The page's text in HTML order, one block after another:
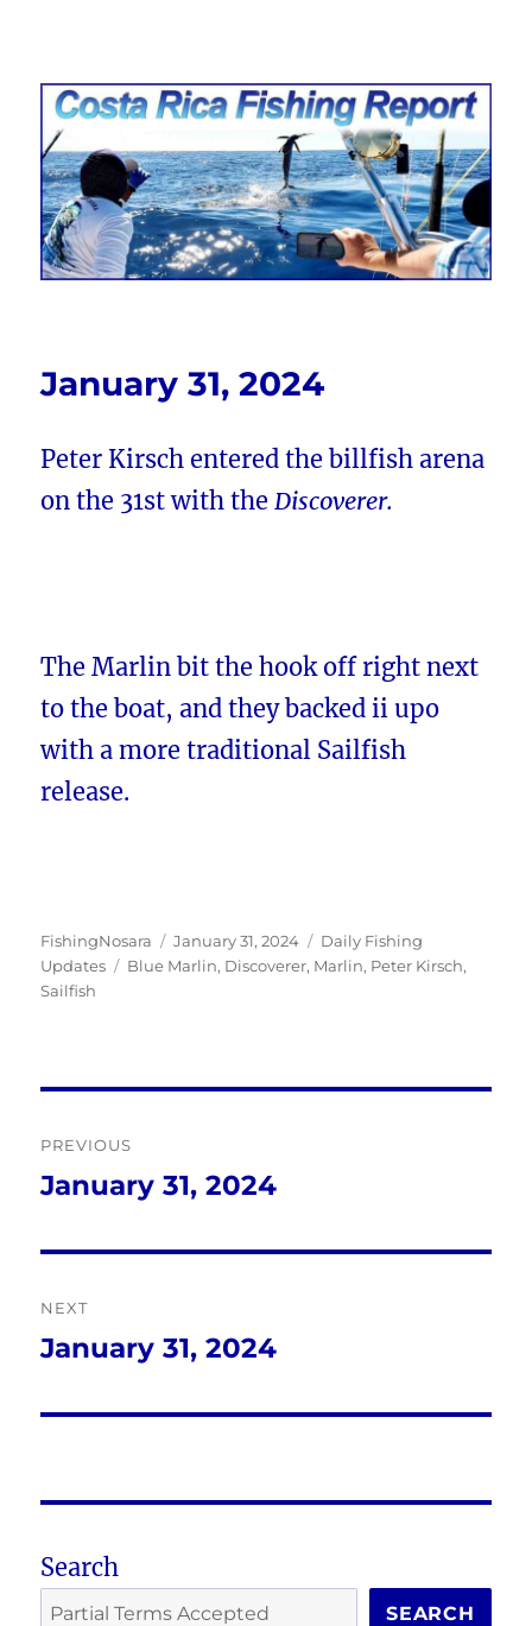
Costa Rica Fishing Report from
FishingNosara
January 31, 2024
Peter Kirsch entered the billfish arena
on the 31st with theDiscoverer.
The Marlin bit the hook off right next
to the boat, and they backed ii upo
with a more traditional Sailfish
release.
Author
FishingNosara
Posted
on
January 31, 2024 Categories
Daily Fishing
Updates
Tags
Blue Marlin, Discoverer, Marlin, Peter Kirsch,
Sailfish
navigation
PREVIOUS
Previous
January 31, 2024
NEXT
Next
January 31, 2024
Search
SEARCH